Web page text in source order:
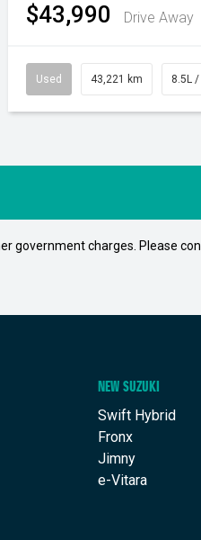
$43,990 Drive Away
Used 43,221 km 8.5L
government charges. Please
NEW SUZUKI
Swift Hybrid
Fronx
Jimny
e-Vitara